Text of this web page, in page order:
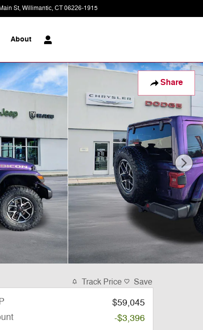
St Willimantic,CT06226-1915
About
Share
Track Price Save
$59,045
-$3,396